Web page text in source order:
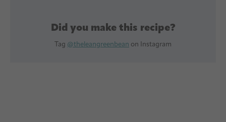
Did you make this recipe?
Tag @theleangreenbean on Instagram